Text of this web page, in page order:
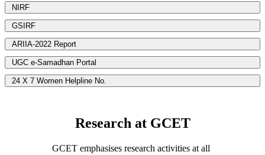
NIRF
GSIRF
ARIIA-2022 Report
UGC e-Samadhan Portal
24 X 7 Women Helpline No.
Research at GCET
GCET emphasises research activities at all